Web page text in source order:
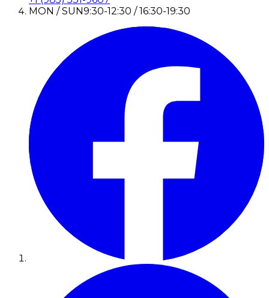
MON / SUN9:30-12:30 / 16:30-19:30